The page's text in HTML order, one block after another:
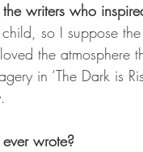
writers who
so I suppose
the atmosphere
in ‘The Dark is
wrote?